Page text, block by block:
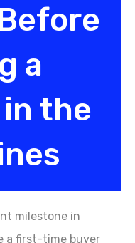
a
the
milestone in
a first-time buyer